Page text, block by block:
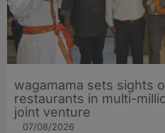
wagamama sets sights
restaurants in multi-
joint venture
07/08/2026